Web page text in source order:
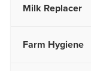
Milk Replacer
Farm Hygiene